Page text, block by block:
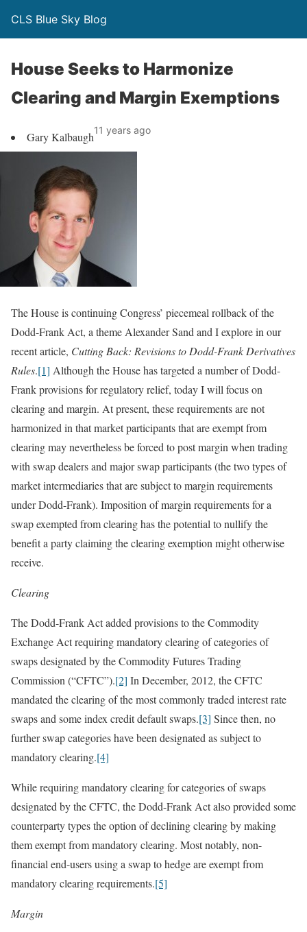
CLS Blue Sky Blog
House Seeks to Harmonize
Clearing and Margin Exemptions
Gary Kalbaugh11 years ago
The House is continuing Congress’ piecemeal rollback of the
Dodd-Frank Act, a theme Alexander Sand and I explore in our
recent article, Cutting Back: Revisions to Dodd-Frank Derivatives
Rules.[1] Although the House has targeted a number of Dodd-
Frank provisions for regulatory relief, today I will focus on
clearing and margin. At present, these requirements are not
harmonized in that market participants that are exempt from
clearing may nevertheless be forced to post margin when trading
with swap dealers and major swap participants (the two types of
market intermediaries that are subject to margin requirements
under Dodd-Frank). Imposition of margin requirements for a
swap exempted from clearing has the potential to nullify the
benefit a party claiming the clearing exemption might otherwise
receive.
Clearing
The Dodd-Frank Act added provisions to the Commodity
Exchange Act requiring mandatory clearing of categories of
swaps designated by the Commodity Futures Trading
Commission (“CFTC”).[2] In December, 2012, the CFTC
mandated the clearing of the most commonly traded interest rate
swaps and some index credit default swaps.[3] Since then, no
further swap categories have been designated as subject to
mandatory clearing.[4]
While requiring mandatory clearing for categories of swaps
designated by the CFTC, the Dodd-Frank Act also provided some
counterparty types the option of declining clearing by making
them exempt from mandatory clearing. Most notably, non-
financial end-users using a swap to hedge are exempt from
mandatory clearing requirements.[5]
Margin